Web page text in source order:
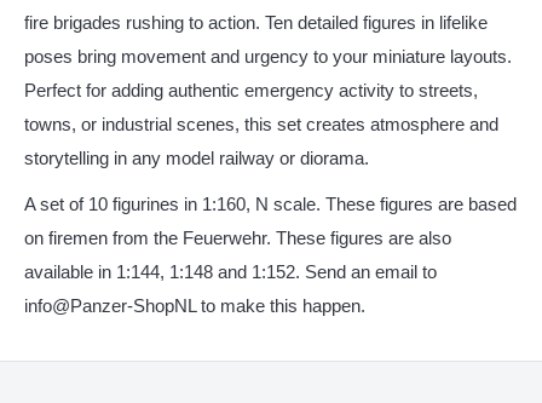
fire brigades rushing to action. Ten detailed figures in lifelike
poses bring movement and urgency to your miniature layouts.
Perfect for adding authentic emergency activity to streets,
towns, or industrial scenes, this set creates atmosphere and
storytelling in any model railway or diorama.
A set of 10 figurines in 1:160, N scale. These figures are based
on firemen from the Feuerwehr. These figures are also
available in 1:144, 1:148 and 1:152. Send an email to
info@Panzer-ShopNL to make this happen.